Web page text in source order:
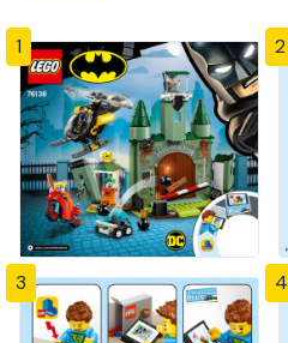
1 2
3 4